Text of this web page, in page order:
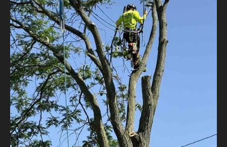
Why Should I Call Buckley's Best
Tree Care?
We are a dependable tree service company with
our customers’ best interests at heart. Our team
always does the job correctly the first time,
ensuring your satisfaction.
In addition, we take pride in the following
conditions: